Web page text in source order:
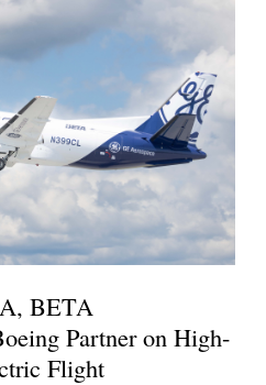
BETA
Partner on High-
Flight